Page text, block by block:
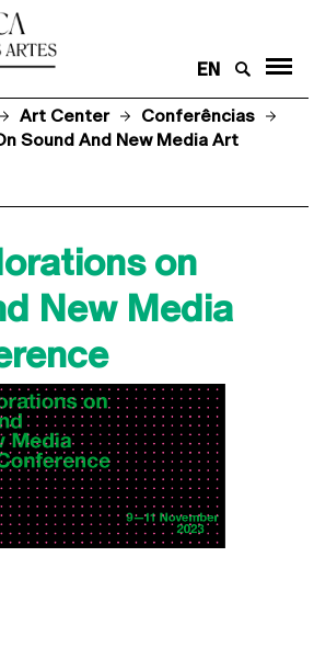
EN
Art Center
Conferências
Sound And New Media Art
on
New Media